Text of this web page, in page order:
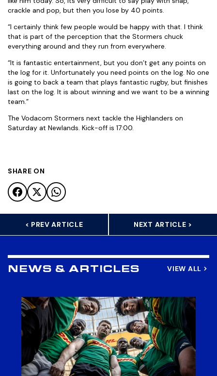
crackle and pop, but then you lose by 40 points.
“I certainly think few people would be happy with that. I think
that is part of the perception that the Stormers chuck
everything around and they run from everywhere.
“It is fantastic entertainment, but you don’t get any points on
the log for it. Unfortunately you need points on the log. No one
is going to back a team that plays fantastic rugby, but finishes
last on the log. It is about winning and we want to be a winning
team.”
The Vodacom Stormers next tackle the Highlanders on
Saturday at Newlands. Kick-off is 17:00.
SHARE ON
< PREV ARTICLE NEXT ARTICLE >
NEWS & ARTICLES VIEW ALL